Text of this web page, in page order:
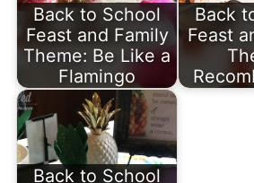
Back to School
Feast and Family
Theme: Be Like a
Flamingo
Back
Feast
Back to School